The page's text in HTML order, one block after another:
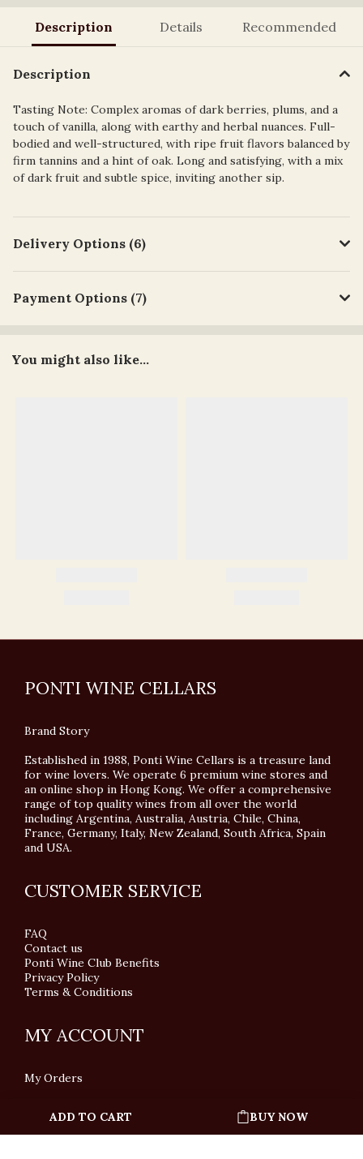
ADD TO CART BUY NOW
Description Details Recommended
Description
Tasting Note: Complex aromas of dark berries, plums, and a
touch of vanilla, along with earthy and herbal nuances. Full-
bodied and well-structured, with ripe fruit flavors balanced by
firm tannins and a hint of oak. Long and satisfying, with a mix
of dark fruit and subtle spice, inviting another sip.
Delivery Options (6)
Payment Options (7)
You might also like...
PONTI WINE CELLARS
Brand Story
Established in 1988, Ponti Wine Cellars is a treasure land
for wine lovers. We operate 6 premium wine stores and
an online shop in Hong Kong. We offer a comprehensive
range of top quality wines from all over the world
including Argentina, Australia, Austria, Chile, China,
France, Germany, Italy, New Zealand, South Africa, Spain
and USA.
CUSTOMER SERVICE
FAQ
Contact us
Ponti Wine Club Benefits
Privacy Policy
Terms & Conditions
MY ACCOUNT
My Orders